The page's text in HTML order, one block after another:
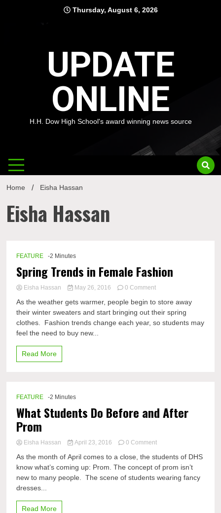
Thursday, August 6, 2026
UPDATE
ONLINE
H.H. Dow High School's award winning news source
Home Eisha Hassan
Eisha Hassan
FEATURE -2 Minutes
Spring Trends in Female Fashion
Eisha Hassan May 26, 2016 0 Commenton
Trends
in
Female
As the weather gets warmer, people begin to store away
their winter sweaters and start bringing out their spring
clothes. Fashion trends change each year, so students may
feel the need to buy new...
Read More
FEATURE -2 Minutes
What Students Do Before and After
Prom
Eisha Hassan April 23, 2016 0 Commenton
Students
Do
Before
As the month of April comes to a close, the students of DHS
know what’s coming up: Prom. The concept of prom isn’t
new to many people. The scene of students wearing fancy
dresses...
Read More